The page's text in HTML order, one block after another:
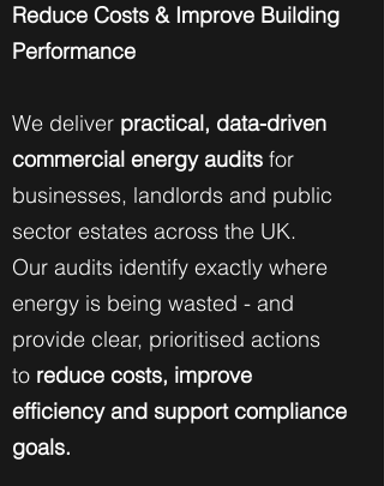
Reduce Costs & Improve Building
Performance
We deliver practical, data-driven
commercial energy audits for
businesses, landlords and public
sector estates across the UK.
Our audits identify exactly where
energy is being wasted - and
provide clear, prioritised actions
to reduce costs, improve
efficiency and support compliance
goals.